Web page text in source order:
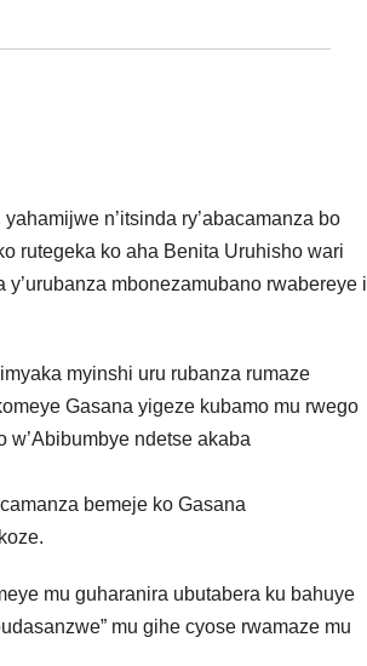
n’itsinda ry’abacamanza bo
rutegeka ko aha Benita Uruhisho wari
mbonezamubano rwabereye i
myinshi uru rubanza rumaze
Gasana yigeze kubamo mu rwego
ndetse akaba
bemeje ko Gasana
mu guharanira ubutabera ku bahuye
mu gihe cyose rwamaze mu